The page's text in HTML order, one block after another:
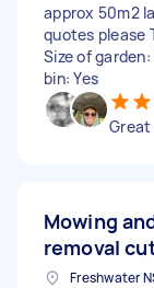
approx 50m2
quotes please
Size of
bin: Yes
Mowing
removal
Freshwater